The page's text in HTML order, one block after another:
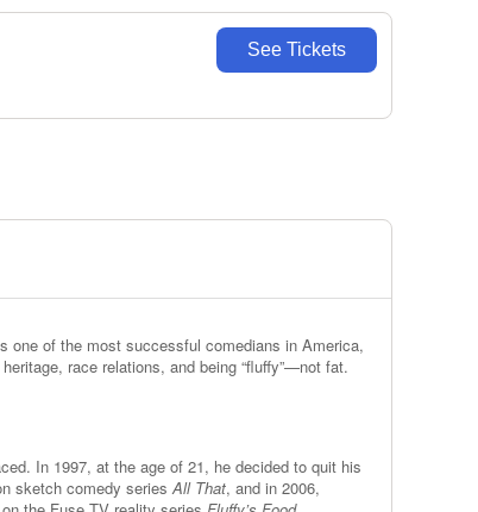
See Tickets
one of the most successful comedians in America,
race relations, and being “fluffy”—not fat.
In 1997, at the age of 21, he decided to quit his
sketch comedy seriesAll That, and in 2006,